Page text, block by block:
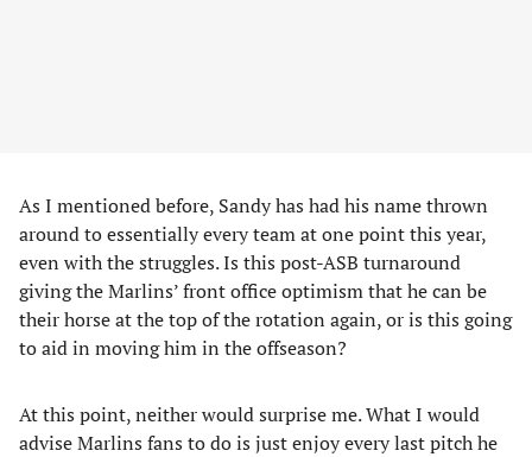
As I mentioned before, Sandy has had his name thrown
around to essentially every team at one point this year,
even with the struggles. Is this post-ASB turnaround
giving the Marlins’ front office optimism that he can be
their horse at the top of the rotation again, or is this going
to aid in moving him in the offseason?
At this point, neither would surprise me. What I would
advise Marlins fans to do is just enjoy every last pitch he